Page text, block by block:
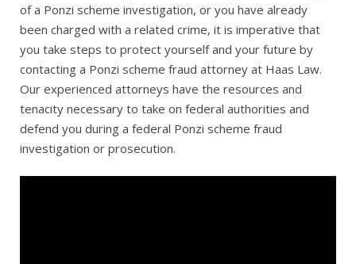
of a Ponzi scheme investigation, or you have already
been charged with a related crime, it is imperative that
you take steps to protect yourself and your future by
contacting a Ponzi scheme fraud attorney at Haas Law.
Our experienced attorneys have the resources and
tenacity necessary to take on federal authorities and
defend you during a federal Ponzi scheme fraud
investigation or prosecution.